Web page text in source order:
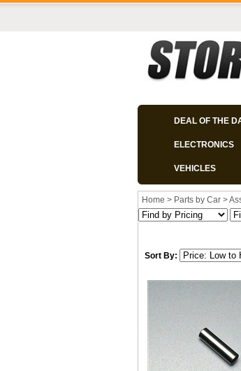
DEAL OF THE
ELECTRONICS
VEHICLES
Home > Parts by Car >
Sort By: